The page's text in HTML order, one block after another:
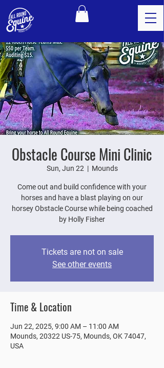
Obstacle Course Mini Clinic
Sun, Jun 22
  |
Mounds
Come out and build confidence with your
horses and have a blast playing on our
horsey Obstacle Course while being coached
by Holly Fisher
Tickets are not on sale
See other events
Time & Location
Jun 22, 2025, 9:00 AM – 11:00 AM
Mounds, 20322 US-75, Mounds, OK 74047,
USA